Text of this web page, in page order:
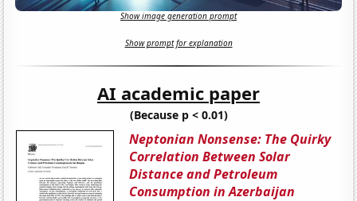
Show image generation prompt
Show prompt for explanation
AI academic paper
(Because p < 0.01)
Neptonian Nonsense: The Quirky
Correlation Between Solar
Distance and Petroleum
Consumption in Azerbaijan